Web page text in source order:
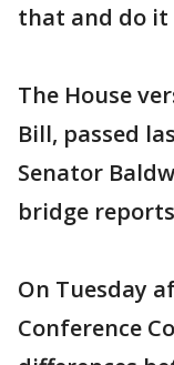
that and do it
The House
Bill, passed
Senator
bridge
On Tuesday
Conference